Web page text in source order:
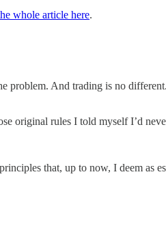
whole article here.
problem. And trading is no
original rules I told myself I’d
that, up to now, I deem as